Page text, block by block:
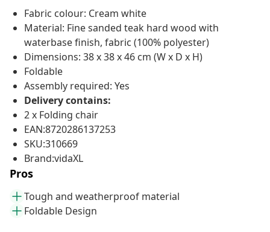
Fabric colour: Cream white
Material: Fine sanded teak hard wood with
waterbase finish, fabric (100% polyester)
Dimensions: 38 x 38 x 46 cm (W x D x H)
Foldable
Assembly required: Yes
Delivery contains:
2 x Folding chair
EAN:8720286137253
SKU:310669
Brand:vidaXL
Pros
Tough and weatherproof material
Foldable Design